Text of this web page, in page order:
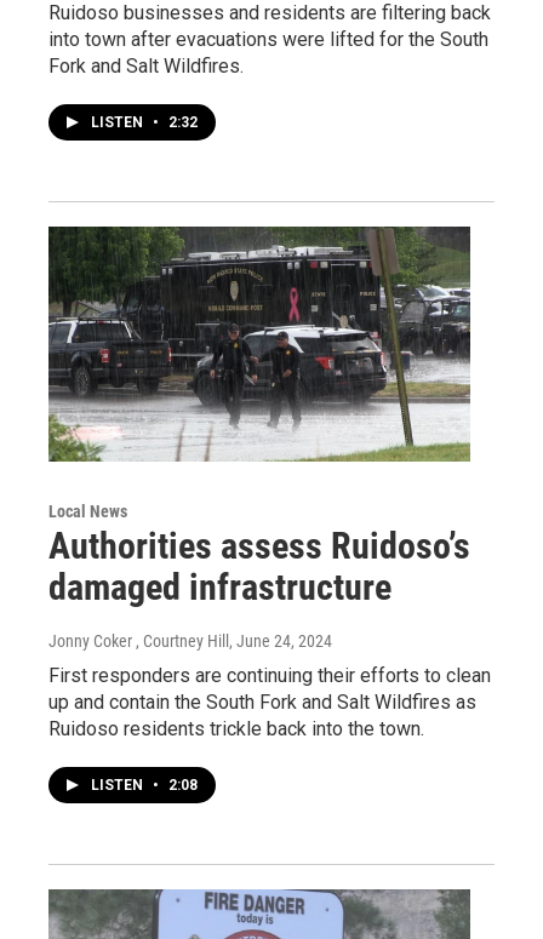
Ruidoso businesses and residents are filtering back
into town after evacuations were lifted for the South
Fork and Salt Wildfires.
LISTEN • 2:32
Local News
Authorities assess Ruidoso’s
damaged infrastructure
Jonny Coker , Courtney Hill , June 24, 2024
First responders are continuing their efforts to clean
up and contain the South Fork and Salt Wildfires as
Ruidoso residents trickle back into the town.
LISTEN • 2:08